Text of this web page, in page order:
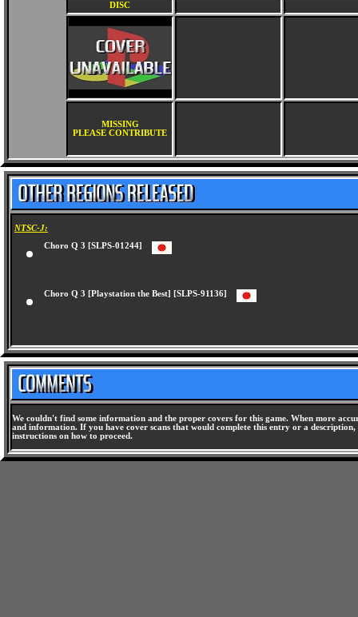
DISC
MISSING
PLEASE CONTRIBUTE
NTSC-J:
Choro Q 3 [SLPS-01244]
Choro Q 3 [Playstation the Best] [SLPS-91136]
We couldn't find some information and the proper covers for this game. When more
and information. If you have cover scans that would complete this entry or a
instructions on how to proceed.